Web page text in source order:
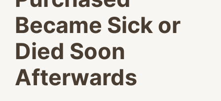
Became Sick or
Died Soon
Afterwards